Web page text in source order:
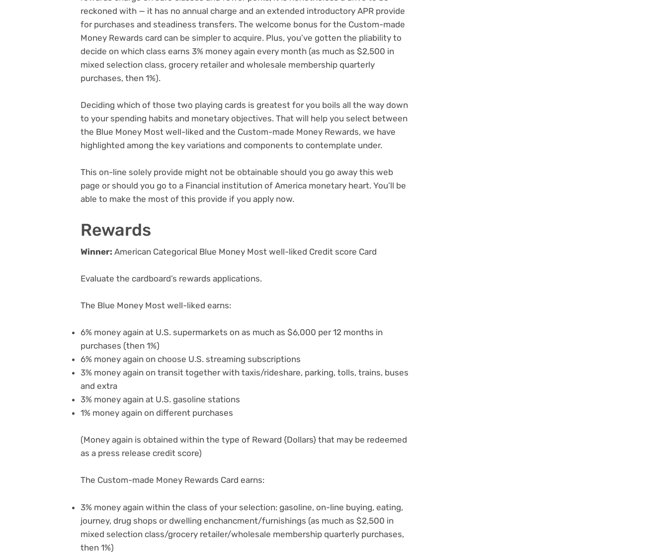
reckoned with — it has no annual charge and an extended introductory APR provide
for purchases and steadiness transfers. The welcome bonus for the Custom-made
Money Rewards card can be simpler to acquire. Plus, you’ve gotten the pliability to
decide on which class earns 3% money again every month (as much as $2,500 in
mixed selection class, grocery retailer and wholesale membership quarterly
purchases, then 1%).
Deciding which of those two playing cards is greatest for you boils all the way down
to your spending habits and monetary objectives. That will help you select between
the Blue Money Most well-liked and the Custom-made Money Rewards, we have
highlighted among the key variations and components to contemplate under.
This on-line solely provide might not be obtainable should you go away this web
page or should you go to a Financial institution of America monetary heart. You’ll be
able to make the most of this provide if you apply now.
Rewards
Winner: American Categorical Blue Money Most well-liked Credit score Card
Evaluate the cardboard’s rewards applications.
The Blue Money Most well-liked earns:
6% money again at U.S. supermarkets on as much as $6,000 per 12 months in
purchases (then 1%)
6% money again on choose U.S. streaming subscriptions
3% money again on transit together with taxis/rideshare, parking, tolls, trains, buses
and extra
3% money again at U.S. gasoline stations
1% money again on different purchases
(Money again is obtained within the type of Reward {Dollars} that may be redeemed
as a press release credit score)
The Custom-made Money Rewards Card earns:
3% money again within the class of your selection: gasoline, on-line buying, eating,
journey, drug shops or dwelling enchancment/furnishings (as much as $2,500 in
mixed selection class/grocery retailer/wholesale membership quarterly purchases,
then 1%)